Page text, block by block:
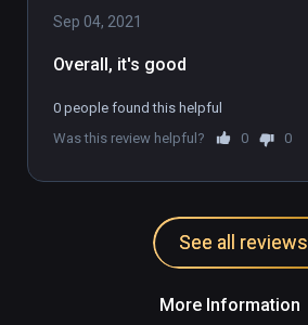
Sep 04, 2021
Overall, it's good
0 people found this helpful
Was this review helpful?
0 0
See all reviews
More Information